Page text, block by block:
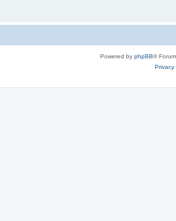
Powered by phpBB®
Privacy